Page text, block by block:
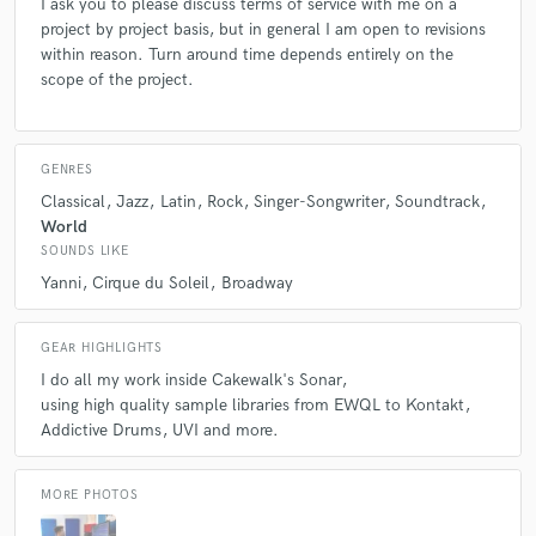
6 years agobyJohn Dietrich
Justin was a remarkable asset when we were mounting
a new production and he was able to display a
completely other side to his talent, bring that to the
exciting and completely innovative. It was all his doing,
and his skills and versatility were an incredible benefit.
It's rare to find someone so adept in so many areas of
the field.
I ask you to please discuss terms of service with me on a
project by project basis, but in general I am open to revisions
within reason. Turn around time depends entirely on the
scope of the project.
GENRES
Classical Jazz Latin Rock Singer-Songwriter Soundtrack
World
SOUNDS LIKE
Yanni Cirque du Soleil Broadway
GEAR HIGHLIGHTS
I do all my work inside Cakewalk's Sonar
using high quality sample libraries from EWQL to Kontakt
Addictive Drums UVI and more.
MORE PHOTOS